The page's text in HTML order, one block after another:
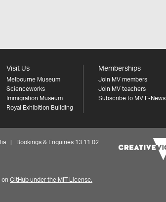
Visit Us
Melbourne Museum
Scienceworks
Immigration Museum
Royal Exhibition Building
Memberships
Join MV members
Join MV teachers
Subscribe to MV E-News
| Bookings & Enquiries 13 11 02
on GitHub under the MIT License.